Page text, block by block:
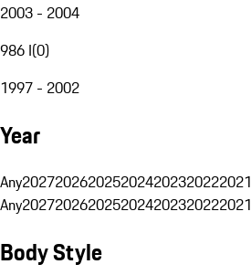
2003 - 2004
986 I(0)
1997 - 2002
Year
Any2027202620252024202320222021
Any2027202620252024202320222021
Body Style